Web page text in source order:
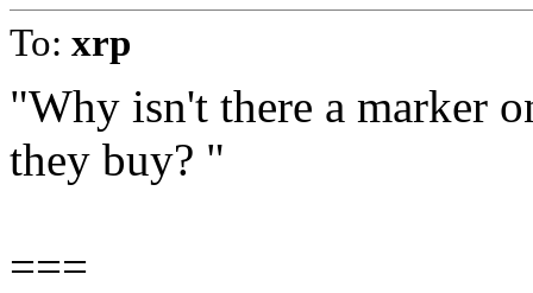
To: xrp
"Why isn't there a marker
they buy? "
===